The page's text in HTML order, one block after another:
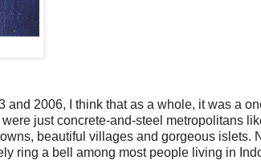
and 2006, I think that as a whole, it was a
just concrete-and-steel metropolitans
beautiful villages and gorgeous islets.
ring a bell among most people living in